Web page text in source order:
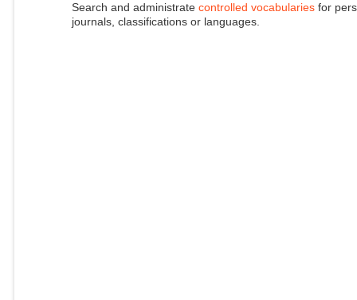
Search and administrate controlled vocabulariesfor
journals, classifications or languages.